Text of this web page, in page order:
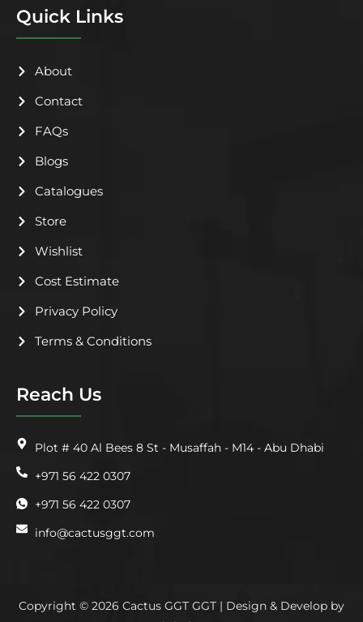
b
o
o
e
d
i
Quick Links
About
Contact
FAQs
Blogs
Catalogues
Store
Wishlist
Cost Estimate
Privacy Policy
Terms & Conditions
Reach Us
Plot # 40 Al Bees 8 St - Musaffah - M14 - Abu Dhabi
+971 56 422 0307
+971 56 422 0307
info@cactusggt.com
Copyright © 2026 Cactus GGT GGT | Design & Develop by